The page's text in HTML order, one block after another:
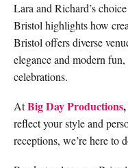
Lara and Richard’s
Bristol highlights how
Bristol offers diverse
elegance and modern
celebrations.
AtBig Day Productions,
reflect your style and
receptions, we’re here to